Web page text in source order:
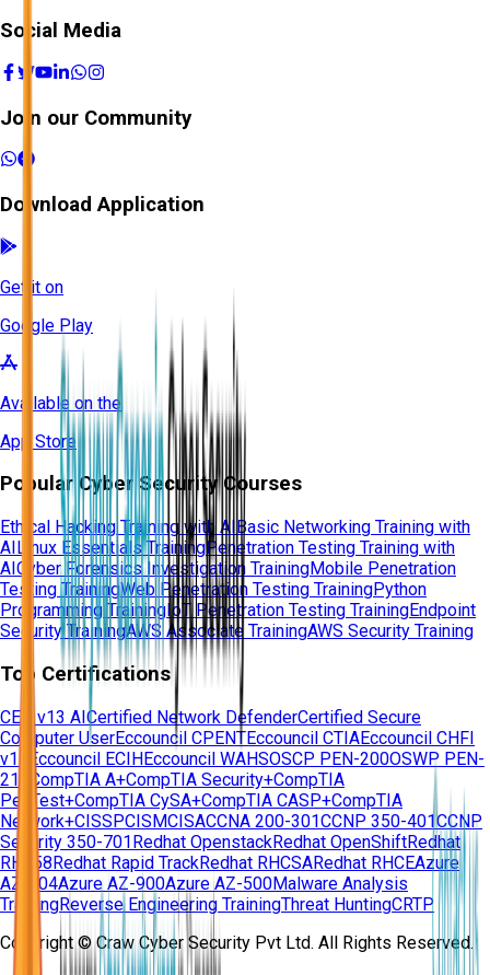
Social Media
Join our Community
Download Application
Get it on
Google Play
Available on the
App Store
Popular Cyber Security Courses
Ethical Hacking Training with AI Basic Networking Training with
AI Linux Essentials TrainingPenetration Testing Training with
AI Cyber Forensics Investigation TrainingMobile Penetration
Testing TrainingWeb Penetration Testing TrainingPython
Programming TrainingIoT Penetration Testing TrainingEndpoint
Security TrainingAWS Associate TrainingAWS Security Training
Top Certifications
CEH v13 AICertified Network DefenderCertified Secure
Computer UserEccouncil CPENTEccouncil CTIAEccouncil CHFI
v11
Eccouncil ECIHEccouncil WAHSOSCP PEN-200OSWP PEN-
210
CompTIA A+CompTIA Security+CompTIA
PenTest+CompTIA CySA+CompTIA CASP+CompTIA
Network+CISSPCISMCISACCNA 200-301CCNP 350-401CCNP
Security 350-701Redhat OpenstackRedhat OpenShiftRedhat
RH358Redhat Rapid TrackRedhat RHCSARedhat RHCEAzure
AZ-104Azure AZ-900Azure AZ-500Malware Analysis
TrainingReverse Engineering TrainingThreat HuntingCRTP
Copyright © Craw Cyber Security Pvt Ltd. All Rights Reserved.